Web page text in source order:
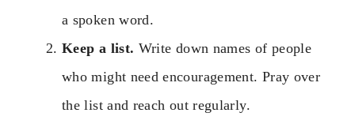
a spoken word.
Keep a list. Write down names of people
who might need encouragement. Pray over
the list and reach out regularly.